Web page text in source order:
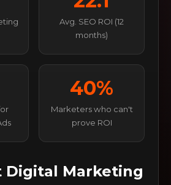
Avg. SEO ROI (12
months)
40%
Marketers who can't
prove ROI
Digital Marketing